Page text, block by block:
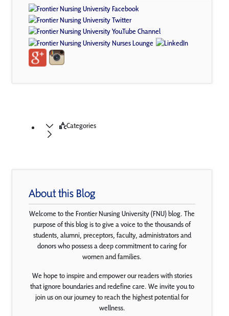
Categories
About this Blog
Welcome to the Frontier Nursing University (FNU) blog. The
purpose of this blog is to give a voice to the thousands of
students, alumni, preceptors, faculty, administrators and
donors who possess a deep commitment to caring for
women and families.
We hope to inspire and empower our readers with stories
that ignore boundaries and redefine care. We invite you to
join us on our journey to reach the highest potential for
wellness.